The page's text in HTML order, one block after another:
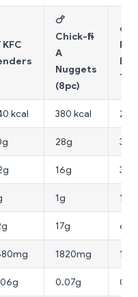
KFC
🍗
Chick-fil-
A
Nuggets
(8pc)
🍗
kcal 380 kcal
28g 37g
16g 3g
1g 1g
17g 6g
1820mg
0.07g